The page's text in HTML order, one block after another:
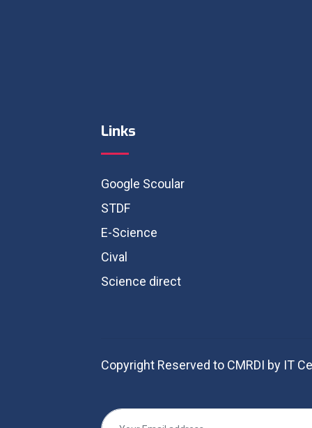
Links
Google Scoular
STDF
E-Science
Cival
Science direct
Copyright Reserved to CMRDI by IT